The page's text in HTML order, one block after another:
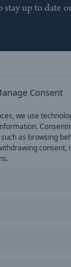
Consent
we use
as browsing
consent,
up to date
updates